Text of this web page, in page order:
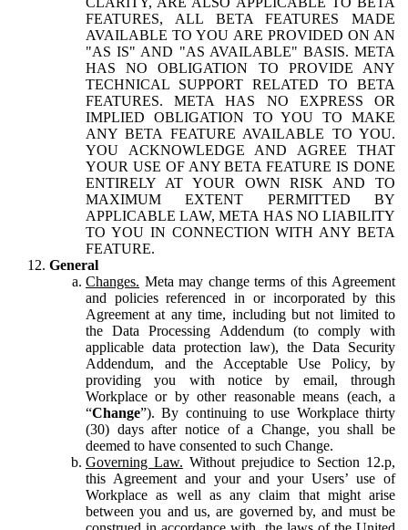
FEATURES, ALL BETA FEATURES MADE
AVAILABLE TO YOU ARE PROVIDED ON AN
"AS IS" AND "AS AVAILABLE" BASIS. META
HAS NO OBLIGATION TO PROVIDE ANY
TECHNICAL SUPPORT RELATED TO BETA
FEATURES. META HAS NO EXPRESS OR
IMPLIED OBLIGATION TO YOU TO MAKE
ANY BETA FEATURE AVAILABLE TO YOU.
YOU ACKNOWLEDGE AND AGREE THAT
YOUR USE OF ANY BETA FEATURE IS DONE
ENTIRELY AT YOUR OWN RISK AND TO
MAXIMUM EXTENT PERMITTED BY
APPLICABLE LAW, META HAS NO LIABILITY
TO YOU IN CONNECTION WITH ANY BETA
FEATURE.
General
Changes. Meta may change terms of this Agreement
and policies referenced in or incorporated by this
Agreement at any time, including but not limited to
the Data Processing Addendum (to comply with
applicable data protection law), the Data Security
Addendum, and the Acceptable Use Policy, by
providing you with notice by email, through
Workplace or by other reasonable means (each, a
“Change”). By continuing to use Workplace thirty
(30) days after notice of a Change, you shall be
deemed to have consented to such Change.
Governing Law. Without prejudice to Section 12.p,
this Agreement and your and your Users’ use of
Workplace as well as any claim that might arise
between you and us, are governed by, and must be